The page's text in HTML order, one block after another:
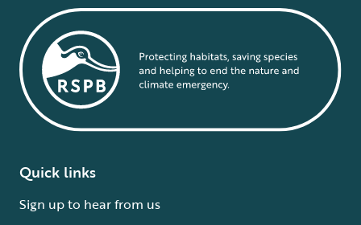
Quick links
Sign up to hear from us